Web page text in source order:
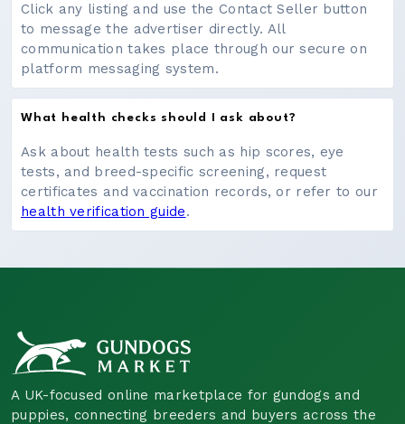
Click any listing and use the Contact Seller button
to message the advertiser directly. All
communication takes place through our secure on
platform messaging system.
What health checks should I ask about?
Ask about health tests such as hip scores, eye
tests, and breed-specific screening, request
certificates and vaccination records, or refer to our
health verification guide.
A UK-focused online marketplace for gundogs and
puppies, connecting breeders and buyers across the